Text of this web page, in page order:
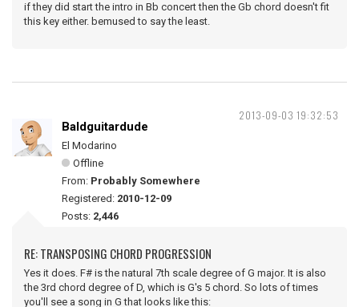
if they did start the intro in Bb concert then the Gb chord doesn't fit
this key either. bemused to say the least.
2013-09-03 19:32:53
Baldguitardude
El Modarino
Offline
From: Probably Somewhere
Registered: 2010-12-09
Posts: 2,446
RE: TRANSPOSING CHORD PROGRESSION
Yes it does. F# is the natural 7th scale degree of G major. It is also
the 3rd chord degree of D, which is G's 5 chord. So lots of times
you'll see a song in G that looks like this: